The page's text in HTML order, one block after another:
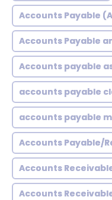
Accounts Payable
Accounts Payable
Accounts payable
accounts payable
accounts payable
Accounts Payable/
Accounts
Accounts